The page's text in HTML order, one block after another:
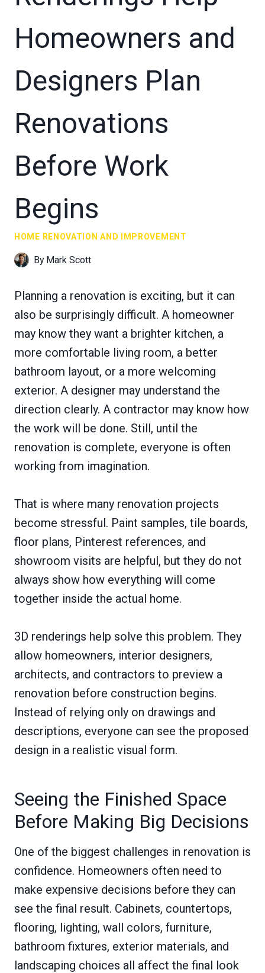
Homeowners and
Designers Plan
Renovations
Before Work
Begins
HOME RENOVATION AND IMPROVEMENT
By Mark Scott
Planning a renovation is exciting, but it can
also be surprisingly difficult. A homeowner
may know they want a brighter kitchen, a
more comfortable living room, a better
bathroom layout, or a more welcoming
exterior. A designer may understand the
direction clearly. A contractor may know how
the work will be done. Still, until the
renovation is complete, everyone is often
working from imagination.
That is where many renovation projects
become stressful. Paint samples, tile boards,
floor plans, Pinterest references, and
showroom visits are helpful, but they do not
always show how everything will come
together inside the actual home.
3D renderings help solve this problem. They
allow homeowners, interior designers,
architects, and contractors to preview a
renovation before construction begins.
Instead of relying only on drawings and
descriptions, everyone can see the proposed
design in a realistic visual form.
Seeing the Finished Space
Before Making Big Decisions
One of the biggest challenges in renovation is
confidence. Homeowners often need to
make expensive decisions before they can
see the final result. Cabinets, countertops,
flooring, lighting, wall colors, furniture,
bathroom fixtures, exterior materials, and
landscaping choices all affect the final look